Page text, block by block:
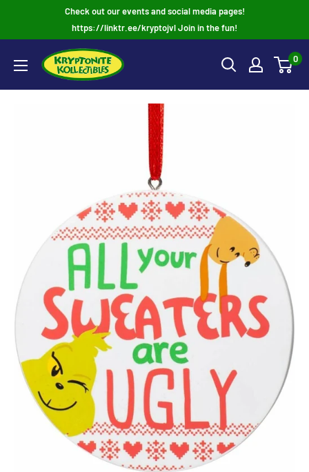
Check out our events and social media pages!
https://linktr.ee/kryptojvl Join in the fun!
0